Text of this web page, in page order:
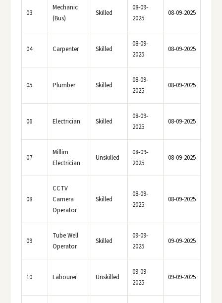
03
Mechanic
(Bus)
Skilled
08-09-
2025
08-09-2025
04 Carpenter Skilled
08-09-
2025
08-09-2025
05 Plumber Skilled
08-09-
2025
08-09-2025
06 Electrician Skilled
08-09-
2025
08-09-2025
07
Millim
Electrician
Unskilled
08-09-
2025
08-09-2025
08
CCTV
Camera
Operator
Skilled
08-09-
2025
08-09-2025
09
Tube Well
Operator
Skilled
09-09-
2025
09-09-2025
10 Labourer Unskilled
09-09-
2025
09-09-2025